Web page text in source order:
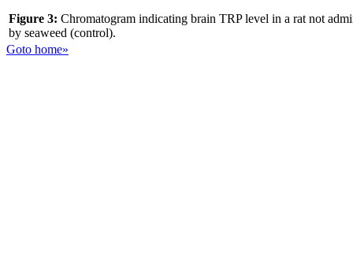
Figure 3: Chromatogram indicating brain TRP level in a rat not
by seaweed (control).
Goto home»